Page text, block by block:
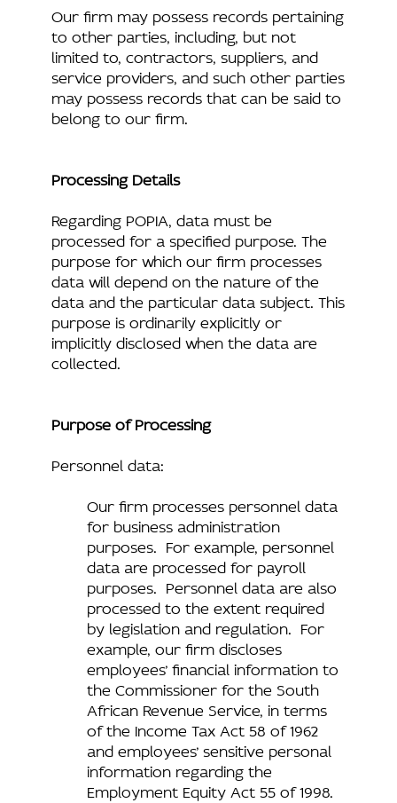
Our firm may possess records pertaining
to other parties, including, but not
limited to, contractors, suppliers, and
service providers, and such other parties
may possess records that can be said to
belong to our firm.
Processing Details
Regarding POPIA, data must be
processed for a specified purpose. The
purpose for which our firm processes
data will depend on the nature of the
data and the particular data subject. This
purpose is ordinarily explicitly or
implicitly disclosed when the data are
collected.
Purpose of Processing
Personnel data:
Our firm processes personnel data
for business administration
purposes. For example, personnel
data are processed for payroll
purposes. Personnel data are also
processed to the extent required
by legislation and regulation. For
example, our firm discloses
employees’ financial information to
the Commissioner for the South
African Revenue Service, in terms
of the Income Tax Act 58 of 1962
and employees’ sensitive personal
information regarding the
Employment Equity Act 55 of 1998.